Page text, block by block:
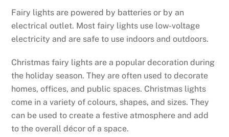
Fairy lights are powered by batteries or by an
electrical outlet. Most fairy lights use low-voltage
electricity and are safe to use indoors and outdoors.
Christmas fairy lights are a popular decoration during
the holiday season. They are often used to decorate
homes, offices, and public spaces. Christmas lights
come in a variety of colours, shapes, and sizes. They
can be used to create a festive atmosphere and add
to the overall décor of a space.